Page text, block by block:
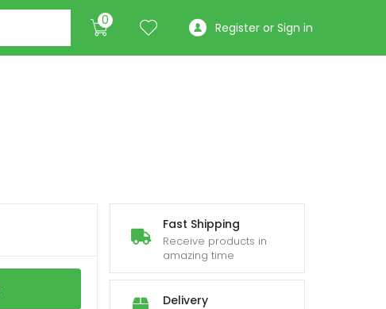
0 Register or Sign in
Fast Shipping
Receive products in
amazing time
Delivery